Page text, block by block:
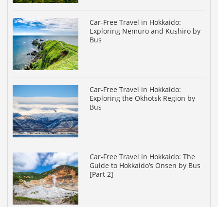
Car-Free Travel in Hokkaido:
Exploring Nemuro and Kushiro by
Bus
Car-Free Travel in Hokkaido:
Exploring the Okhotsk Region by
Bus
Car-Free Travel in Hokkaido: The
Guide to Hokkaido’s Onsen by Bus
[Part 2]